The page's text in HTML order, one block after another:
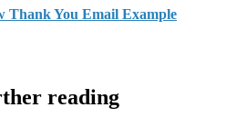
Thank You Email Example
reading